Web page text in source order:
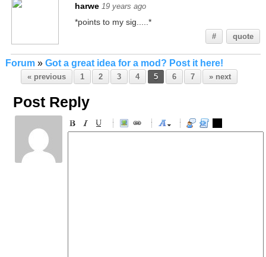
harwe 19 years ago
*points to my sig.....*
# quote
Forum» Got a great idea for a mod? Post it here!
« previous 1 2 3 4 5 6 7 » next
Post Reply
-
-
-
-
-
-